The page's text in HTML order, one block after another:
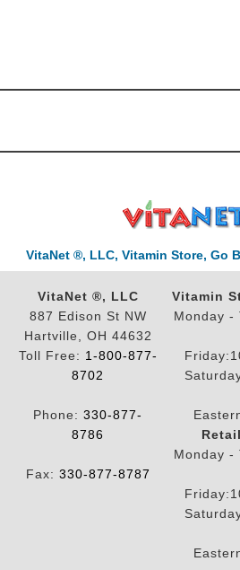
VitaNet ®, LLC, Vitamin Store, Go
VitaNet ®, LLC
887 Edison St NW
Hartville, OH 44632
Toll Free: 1-800-877-
8702
Phone: 330-877-
8786
Fax: 330-877-8787
Vitamin
Monday -
Monday -